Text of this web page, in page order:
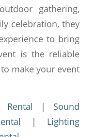
gathering,
celebration, they
to bring
is the reliable
make your event
Rental | Sound
| Lighting